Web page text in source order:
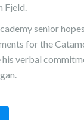
Fjeld.
senior
for the
his verbal